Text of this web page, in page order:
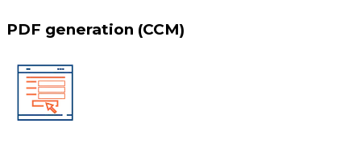
PDF generation (CCM)